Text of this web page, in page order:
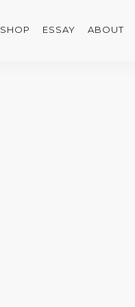
SHOP ESSAY ABOUT